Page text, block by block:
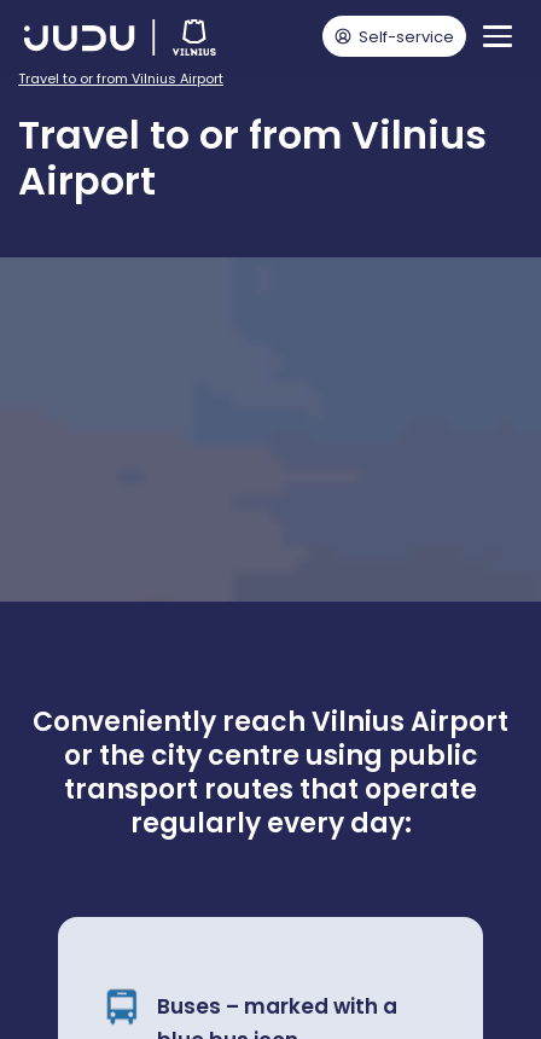
Self-service
For public transport passengers
Travel to or from Vilnius Airport
Travel to or from Vilnius
Airport
Conveniently reach Vilnius Airport
or the city centre using public
transport routes that operate
regularly every day:
Buses – marked with a